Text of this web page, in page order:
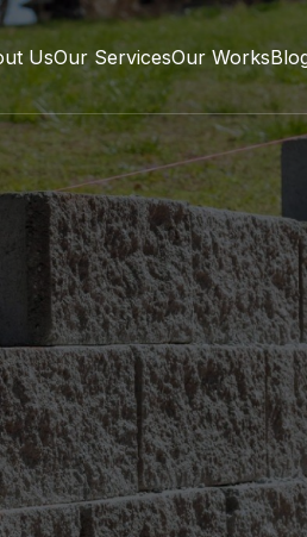
UsOur ServicesOur Works